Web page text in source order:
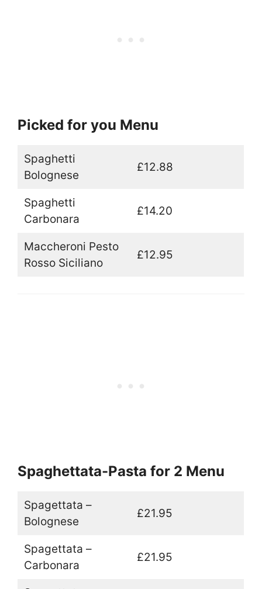
Picked for you Menu
Spaghetti
Bolognese
£12.88
Spaghetti
Carbonara
£14.20
Maccheroni Pesto
Rosso Siciliano
£12.95
Spaghettata-Pasta for 2 Menu
Spagettata –
Bolognese
£21.95
Spagettata –
Carbonara
£21.95